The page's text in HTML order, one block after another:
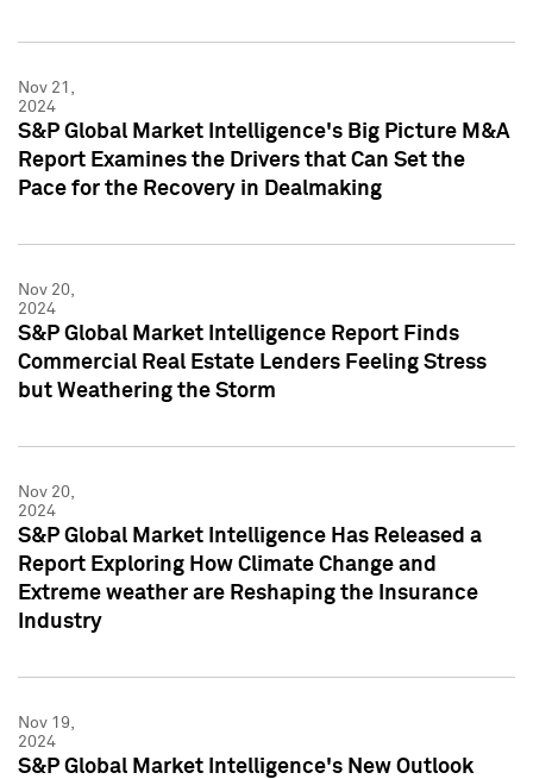
Nov 21,
2024
S&P Global Market Intelligence's Big Picture M&A
Report Examines the Drivers that Can Set the
Pace for the Recovery in Dealmaking
Nov 20,
2024
S&P Global Market Intelligence Report Finds
Commercial Real Estate Lenders Feeling Stress
but Weathering the Storm
Nov 20,
2024
S&P Global Market Intelligence Has Released a
Report Exploring How Climate Change and
Extreme weather are Reshaping the Insurance
Industry
Nov 19,
2024
S&P Global Market Intelligence's New Outlook